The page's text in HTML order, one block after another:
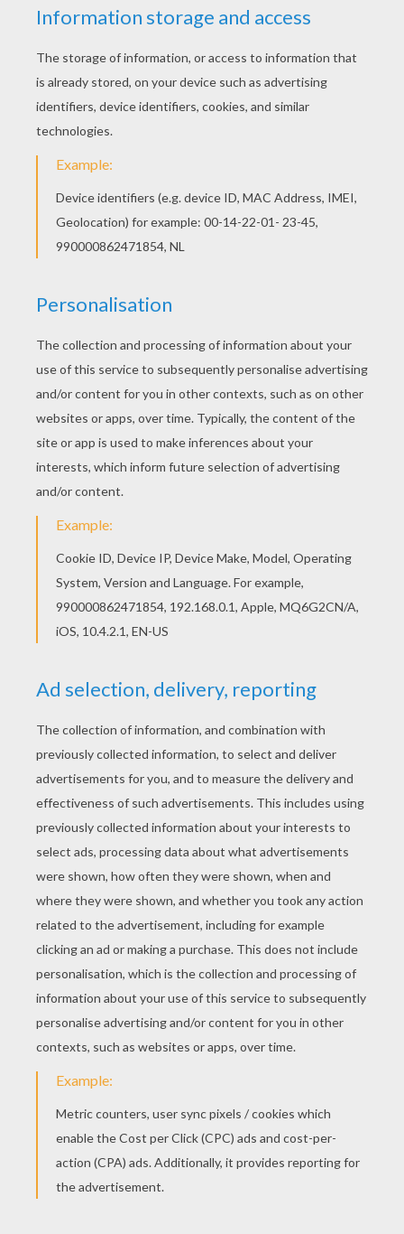
The giraffe is the tallest animal in the world.
foliage like leaves and evergreens. One of their
the Acacia tree. Giraffes live in Africa in arid and dry
Giraffes can easily live 25 years. The only natural
of the giraffe are lions, hyenas and wild dogs.
Let's start! Follow step by step our easy
indications below !
STEP 3
Color it with the colors of your imagination.
Here is a drawing of a giraffe made by Tom !
Send us yours: support@hellokids.com